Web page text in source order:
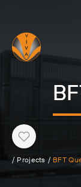
Heart
/ Projects / BFT